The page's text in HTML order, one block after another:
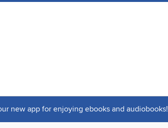
new app for enjoying ebooks and audiobooks!